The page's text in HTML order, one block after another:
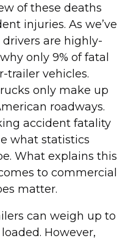
of these deaths
injuries. As we’ve
are highly-
only 9% of fatal
trailer vehicles.
only make up
roadways.
accident fatality
what statistics
What explains this
to commercial
matter.
can weigh up to
However,